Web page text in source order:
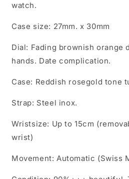
watch.
Case size: 27mm. x 30mm
Dial: Fading brownish orange
hands. Date complication.
Case: Reddish rosegold tone
Strap: Steel inox.
Wristsize: Up to 15cm
wrist)
Movement: Automatic (Swiss